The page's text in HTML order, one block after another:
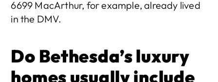
6699 MacArthur, for example, already lived
in the DMV.
Do Bethesda’s luxury
homes usually include